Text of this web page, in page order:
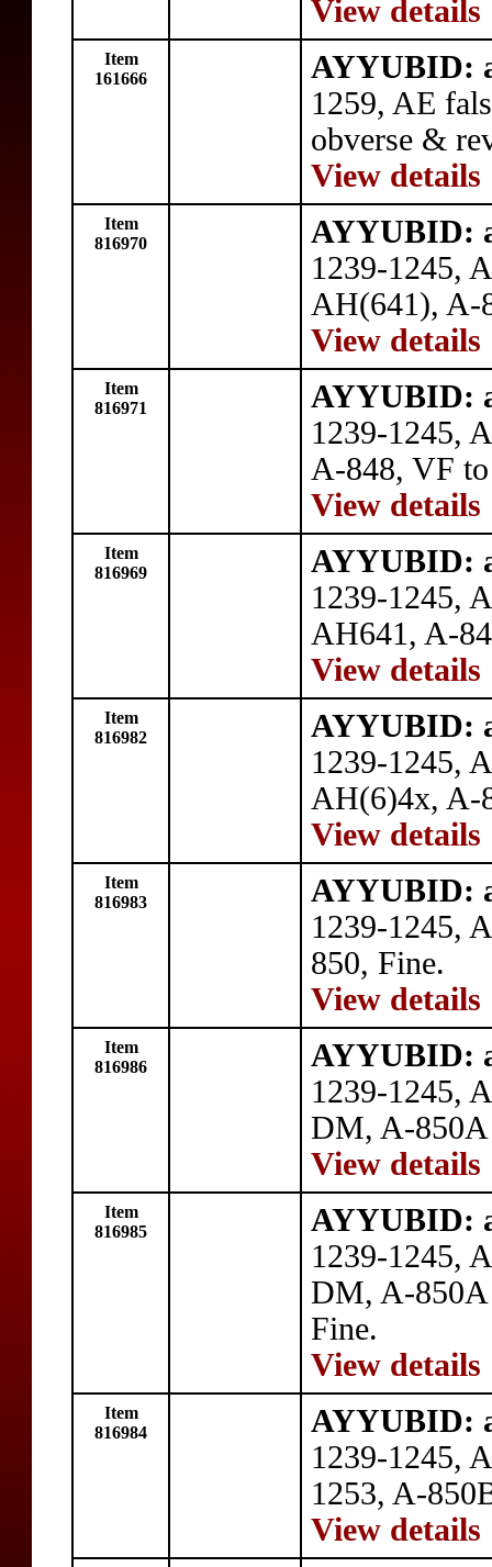
View details
Item
161666
AYYUBID:
1259, AE
obverse &
View details
Item
816970
AYYUBID:
1239-1245,
AH(641), A-
View details
Item
816971
AYYUBID:
1239-1245,
A-848, VF
View details
Item
816969
AYYUBID:
1239-1245,
AH641, A-
View details
Item
816982
AYYUBID:
1239-1245,
AH(6)4x, A-
View details
Item
816983
AYYUBID:
1239-1245,
850, Fine.
View details
Item
816986
AYYUBID:
1239-1245,
DM, A-850A
View details
Item
816985
AYYUBID:
1239-1245,
DM, A-
Fine.
View details
Item
816984
AYYUBID:
1239-1245,
1253, A-
View details